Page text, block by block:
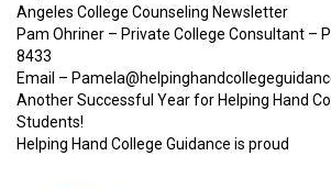
Angeles College Counseling Newsletter
Pam Ohriner – Private College Consultant –
8433
Email –
Another Successful Year for Helping Hand
Students!
Helping Hand College Guidance is proud